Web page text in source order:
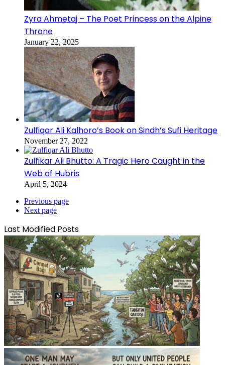
Zyra Ahmetaj – The Poet Princess on the Alpine
Throne
January 22, 2025
Zulfiqar Ali Kalhoro’s Book on Sindh’s Sufi Heritage
November 27, 2022
Zulfikar Ali Bhutto: A Tragic Hero Caught in the
Web of Hubris
April 5, 2024
Previous page
Next page
Last Modified Posts